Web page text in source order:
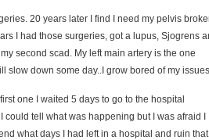
20 years later I find I need my pelvis
I had those surgeries, got a lupus, Sjogrens
second scad. My left main artery is the one
slow down some day..I grow bored of my
one I waited 5 days to go to the hospital
tell what was happening but I was afraid I
what days I had left in a hospital and ruin that